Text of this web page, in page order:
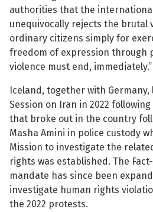
authorities that the
unequivocally rejects the brutal
ordinary citizens simply for
freedom of expression through
violence must end, immediately.”
Iceland, together with Germany,
Session on Iran in 2022
that broke out in the country
Masha Amini in police custody
Mission to investigate the
rights was established. The
mandate has since been
investigate human rights
the 2022 protests.